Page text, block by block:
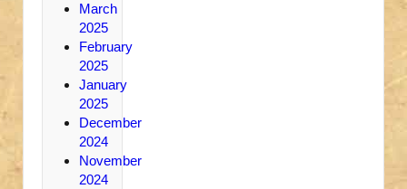
March
2025
February
2025
January
2025
December
2024
November
2024